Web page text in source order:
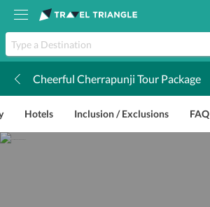
Cheerful Cherrapunji Tour Package
Hotels Inclusion / Exclusions FAQ